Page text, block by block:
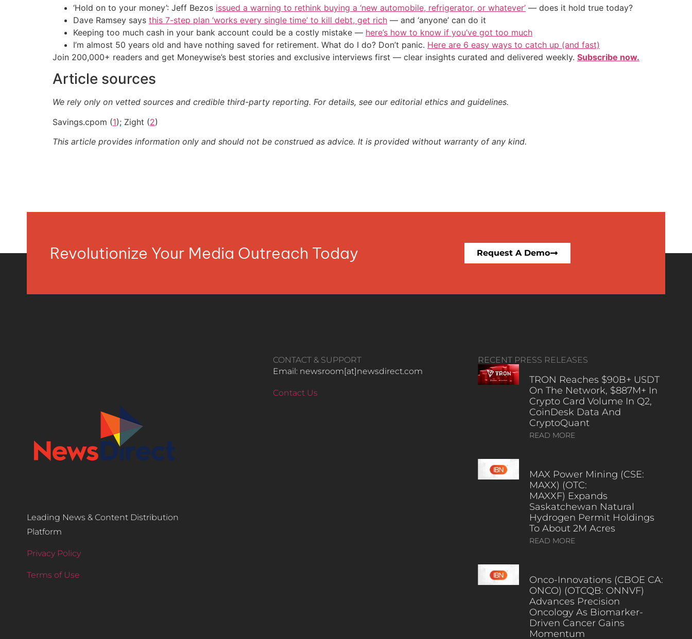
‘Hold on to your money’: Jeff Bezos issued a warning to rethink buying a ‘new automobile, refrigerator, or whatever’ — does it hold true today?
Dave Ramsey says this 7-step plan ‘works every single time’ to kill debt, get rich — and ‘anyone’ can do it
Keeping too much cash in your bank account could be a costly mistake — here’s how to know if you’ve got too much
I’m almost 50 years old and have nothing saved for retirement. What do I do? Don’t panic. Here are 6 easy ways to catch up (and fast)
Join 200,000+ readers and get Moneywise’s best stories and exclusive interviews first — clear insights curated and delivered weekly. Subscribe now.
Article sources
We rely only on vetted sources and credible third-party reporting. For details, see our editorial ethics and guidelines.
Savings.cpom (1); Zight (2)
This article provides information only and should not be construed as advice. It is provided without warranty of any kind.
Revolutionize Your Media Outreach Today Request A Demo
Leading News & Content Distribution
Platform
Privacy Policy
Terms of Use
CONTACT & SUPPORT
Email: newsroom[at]newsdirect.com
Contact Us
RECENT PRESS RELEASES
TRON Reaches $90B+ USDT
On The Network, $887M+ In
Crypto Card Volume In Q2,
CoinDesk Data And
CryptoQuant
READ MORE
MAX Power Mining (CSE:
MAXX) (OTC:
MAXXF) Expands
Saskatchewan Natural
Hydrogen Permit Holdings
To About 2M Acres
READ MORE
Onco-Innovations (CBOE CA:
ONCO) (OTCQB: ONNVF)
Advances Precision
Oncology As Biomarker-
Driven Cancer Gains
Momentum